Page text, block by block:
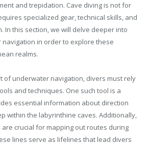
and trepidation. Cave diving is not for
specialized gear, technical skills, and
In this section, we will delve deeper into
in order to explore these
realms.
of underwater navigation, divers must rely
and techniques. One such tool is a
essential information about direction
within the labyrinthine caves. Additionally,
crucial for mapping out routes during
lines serve as lifelines that lead divers